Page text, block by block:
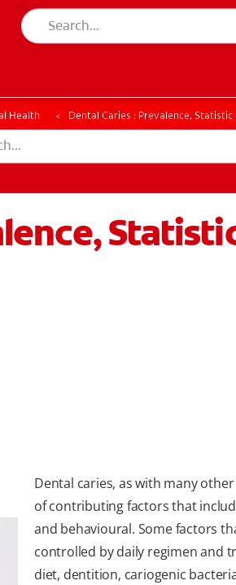
Health Dental Caries : Prevalence,
Dental caries, as with many
of contributing factors that
and behavioural. Some factors
controlled by daily regimen and
diet, dentition, cariogenic